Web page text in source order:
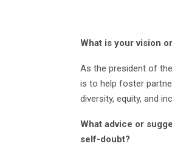
What is your vision
As the president of
is to help foster
diversity, equity, and
What advice or
self-doubt?